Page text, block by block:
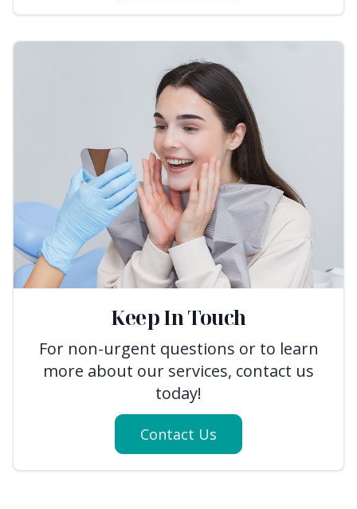
Keep In Touch
For non-urgent questions or to learn
more about our services, contact us
today!
Contact Us